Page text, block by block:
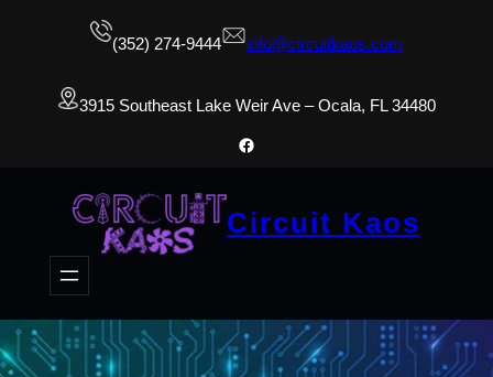
(352) 274-9444 info@circuitkaos.com
3915 Southeast Lake Weir Ave – Ocala, FL 34480
Facebook
Circuit Kaos